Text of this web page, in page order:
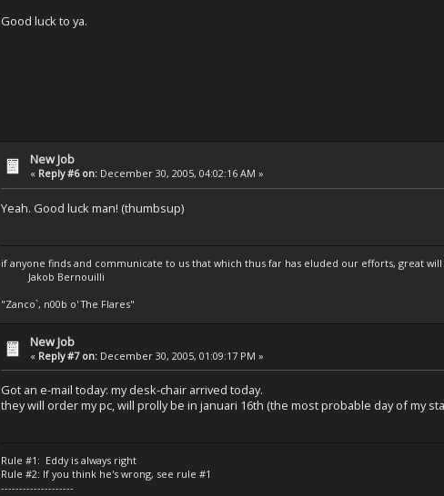
Good luck to ya.
New Job
« Reply #6 on: December 30, 2005, 04:02:16 AM »
Yeah. Good luck man! (thumbsup)
if anyone finds and communicate to us that which thus far has eluded our efforts, great
Jakob Bernouilli
"Zanco`, n00b o' The Flares"
New Job
« Reply #7 on: December 30, 2005, 01:09:17 PM »
Got an e-mail today: my desk-chair arrived today.
they will order my pc, will prolly be in januari 16th (the most probable day of my
Rule #1: Eddy is always right
Rule #2: If you think he's wrong, see rule #1
--------------------